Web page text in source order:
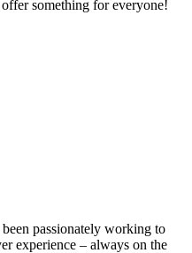
something for everyone!
passionately working to
experience – always on the